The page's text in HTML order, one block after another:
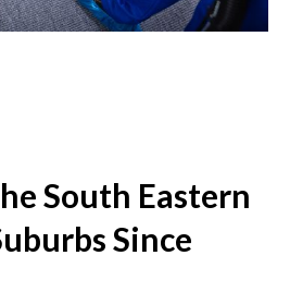
South Eastern
Since